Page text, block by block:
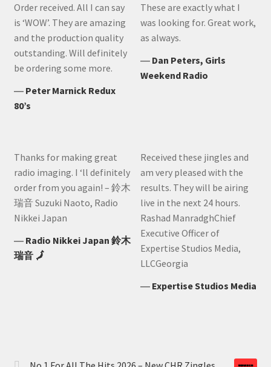
Order received. All I can say
is ‘WOW’. They are amazing
and the production quality
outstanding. Will definitely
be ordering some more.
― Peter Marnick Redux
80’s
These are exactly what I
was looking for. Great work,
as always.
― Dan Peters, Girls
Weekend Radio
Thanks for making great
radio imaging. I ‘ll definitely
order from you again! – 鈴木
瑞音 Suzuki Naoto, Radio
Nikkei Japan
― Radio Nikkei Japan 鈴木
瑞音 🗾
Received these jingles and
am very pleased with the
results. They will be airing
live in the next 24 hours.
Rashad ManradghChief
Executive Officer of
Expertise Studios Media,
LLCGeorgia
― Expertise Studios Media